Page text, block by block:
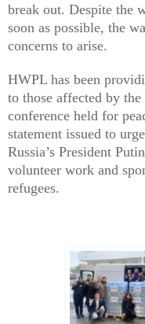
break out. Despite the
soon as possible, the
concerns to arise.
HWPL has been
to those affected by
conference held for
statement issued to
Russia’s President
volunteer work and
refugees.